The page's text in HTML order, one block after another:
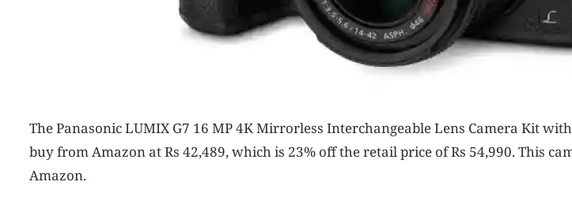
The Panasonic LUMIX G7 16 MP 4K Mirrorless Interchangeable Lens Camera Kit
buy from Amazon at Rs 42,489, which is 23% off the retail price of Rs 54,990. This
Amazon.